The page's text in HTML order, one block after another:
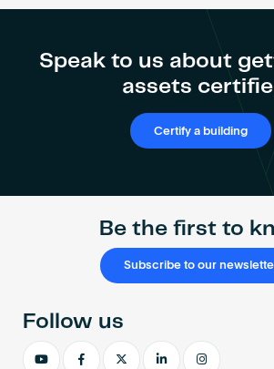
Speak to us about
assets
Certify a building
Be the first to
Subscribe to our
Follow us